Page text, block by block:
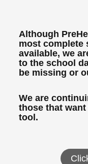
Although
most complete
available, we
to the school
be missing or
We are
those that
tool.